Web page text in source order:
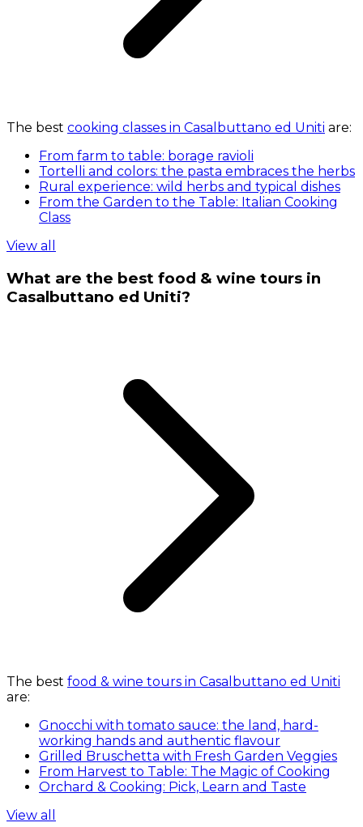
The best cooking classes in Casalbuttano ed Uniti are:
From farm to table: borage ravioli
Tortelli and colors: the pasta embraces the herbs
Rural experience: wild herbs and typical dishes
From the Garden to the Table: Italian Cooking
Class
View all
What are the best food & wine tours in
Casalbuttano ed Uniti?
The best food & wine tours in Casalbuttano ed Uniti
are:
Gnocchi with tomato sauce: the land, hard-
working hands and authentic flavour
Grilled Bruschetta with Fresh Garden Veggies
From Harvest to Table: The Magic of Cooking
Orchard & Cooking: Pick, Learn and Taste
View all